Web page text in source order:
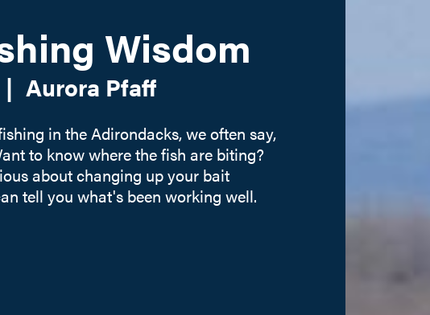
Wisdom
| Aurora Pfaff
in the Adirondacks, we often say,
to know where the fish are biting?
about changing up your bait
tell you what's been working well.